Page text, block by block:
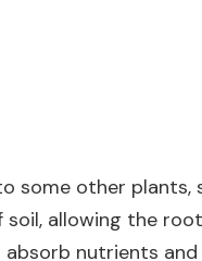
some other
allowing the
nutrients